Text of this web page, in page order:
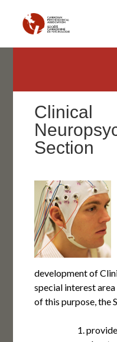
content
Canadian
The national voice for
Clinical
Section
development of
special interest
of this purpose, the